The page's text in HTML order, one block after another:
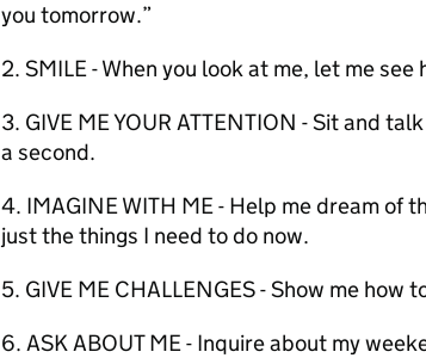
you tomorrow.”
2. SMILE - When you look at me, let me see
3. GIVE ME YOUR ATTENTION - Sit and
a second.
4. IMAGINE WITH ME - Help me dream of
just the things I need to do now.
5. GIVE ME CHALLENGES - Show me how
6. ASK ABOUT ME - Inquire about my